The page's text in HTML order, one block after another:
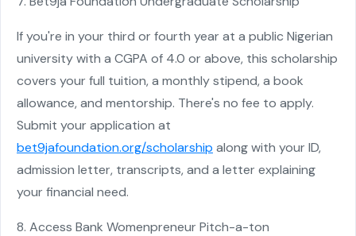
If you're in your third or fourth year at a public Nigerian
university with a CGPA of 4.0 or above, this scholarship
covers your full tuition, a monthly stipend, a book
allowance, and mentorship. There's no fee to apply.
Submit your application at
bet9jafoundation.org/scholarship along with your ID,
admission letter, transcripts, and a letter explaining
your financial need.
8. Access Bank Womenpreneur Pitch-a-ton